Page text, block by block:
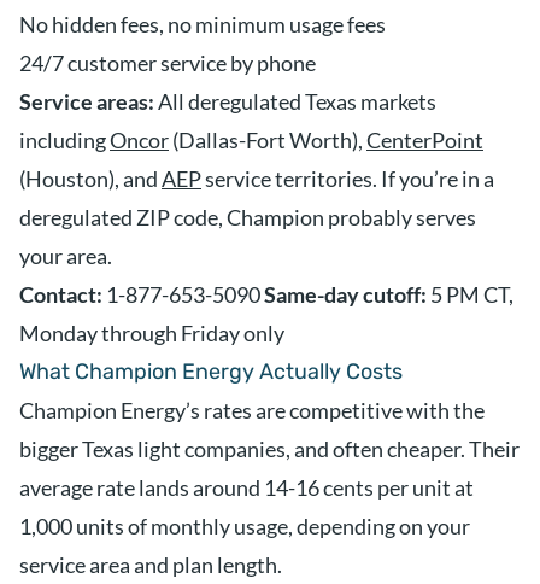
No hidden fees, no minimum usage fees
24/7 customer service by phone
Service areas:All deregulated Texas markets
includingOncor(Dallas-Fort Worth),CenterPoint
(Houston), andAEPservice territories. If you’re in a
deregulated ZIP code, Champion probably serves
your area.
Contact: 1-877-653-5090Same-day cutoff: 5 PM CT,
Monday through Friday only
What Champion Energy Actually Costs
Champion Energy’s rates are competitive with the
bigger Texas light companies, and often cheaper. Their
average rate lands around 14-16 cents per unit at
1,000 units of monthly usage, depending on your
service area and plan length.